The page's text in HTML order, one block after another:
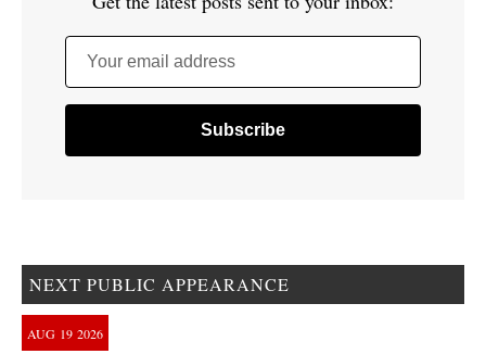
Your email address
NEXT PUBLIC APPEARANCE
AUG 19 2026